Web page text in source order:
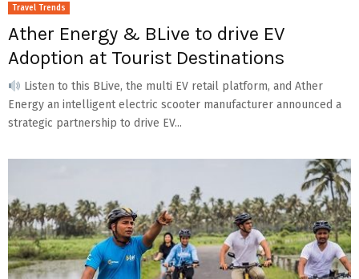
Travel Trends
Ather Energy & BLive to drive EV
Adoption at Tourist Destinations
Listen to this BLive, the multi EV retail platform, and Ather
Energy an intelligent electric scooter manufacturer announced a
strategic partnership to drive EV...